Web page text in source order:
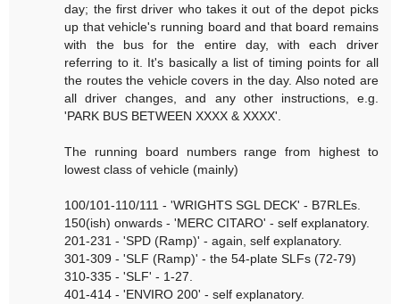
day; the first driver who takes it out of the depot picks
up that vehicle's running board and that board remains
with the bus for the entire day, with each driver
referring to it. It's basically a list of timing points for all
the routes the vehicle covers in the day. Also noted are
all driver changes, and any other instructions, e.g.
'PARK BUS BETWEEN XXXX & XXXX'.
The running board numbers range from highest to
lowest class of vehicle (mainly)
100/101-110/111 - 'WRIGHTS SGL DECK' - B7RLEs.
150(ish) onwards - 'MERC CITARO' - self explanatory.
201-231 - 'SPD (Ramp)' - again, self explanatory.
301-309 - 'SLF (Ramp)' - the 54-plate SLFs (72-79)
310-335 - 'SLF' - 1-27.
401-414 - 'ENVIRO 200' - self explanatory.